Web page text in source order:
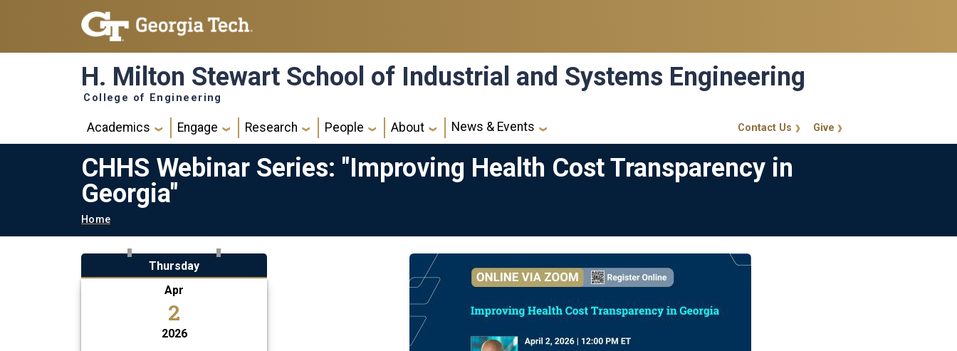
Skip to main navigation
Skip to main content
H. Milton Stewart School of Industrial and Systems Engineering
College of Engineering
Main navigation
Academics Engage Research People About News & Events GT CalloutGive
Contact Us
CHHS Webinar Series: "Improving Health Cost Transparency in
Georgia"
Breadcrumb
Home
Thursday
Apr
2
2026